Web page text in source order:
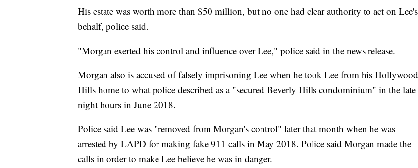
His estate was worth more than $50 million, but no one had clear authority to act on Lee's
behalf, police said.
"Morgan exerted his control and influence over Lee," police said in the news release.
Morgan also is accused of falsely imprisoning Lee when he took Lee from his Hollywood
Hills home to what police described as a "secured Beverly Hills condominium" in the late
night hours in June 2018.
Police said Lee was "removed from Morgan's control" later that month when he was
arrested by LAPD for making fake 911 calls in May 2018. Police said Morgan made the
calls in order to make Lee believe he was in danger.